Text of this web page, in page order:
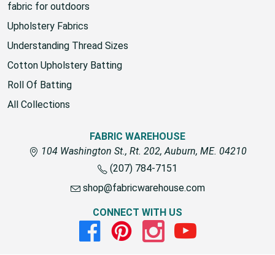
fabric for outdoors
Upholstery Fabrics
Understanding Thread Sizes
Cotton Upholstery Batting
Roll Of Batting
All Collections
FABRIC WAREHOUSE
104 Washington St., Rt. 202, Auburn, ME. 04210
(207) 784-7151
shop@fabricwarehouse.com
CONNECT WITH US
FacebookPinterestInstagramYoutube